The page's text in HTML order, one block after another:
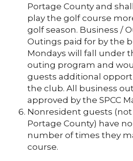
Portage County and
play the golf course
golf season. Business /
Outings paid for by the
Mondays will fall under
outing program and
guests additional
the club. All business
approved by the SPCC
Nonresident guests
Portage County) have
number of times they
course.